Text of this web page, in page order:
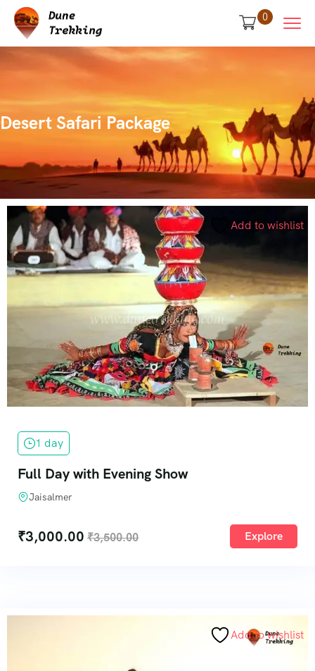
0
Desert Safari Package
Add to wishlist
1 day
Full Day with Evening Show
Jaisalmer
₹3,000.00 ₹3,500.00 Explore
Add to wishlist